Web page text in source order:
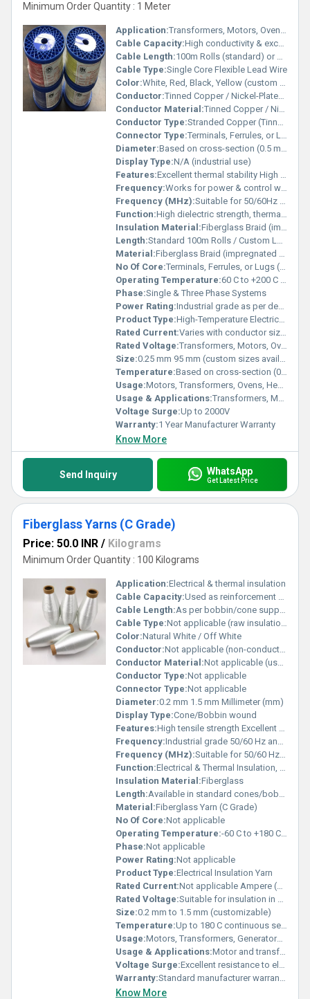
Minimum Order Quantity : 1 Meter
Application:Transformers, Motors, Ovens, Heaters, Household Appliances, Automotive Wiring, Lighting
Cable Capacity:High conductivity & excellent insulation resistance Ampere (amp)
Cable Length:100m Rolls (standard) or custom length Meter (m)
Cable Type:Single Core Flexible Lead Wire
Color:White, Red, Black, Yellow (custom colors available)
Conductor:Tinned Copper / Nickel-Plated Copper / Silver-Plated Copper
Conductor Material:Tinned Copper / Nickel-Plated Copper / Silver-Plated Copper
Conductor Type:Stranded Copper (Tinned, Nickel, or Silver Plated)
Connector Type:Terminals, Ferrules, or Lugs (on request)
Diameter:Based on cross-section (0.5 mm 20 mm) Millimeter (mm)
Display Type:N/A (industrial use)
Features:Excellent thermal stability High dielectric strength Resistant to flame, oil & chemicals Flexible and durable Long service life under electrical stress
Frequency:Works for power & control wiring (50Hz high frequency) Megahertz (MHZ)
Frequency (MHz):Suitable for 50/60Hz and high-frequency use Megahertz (MHZ)
Function:High dielectric strength, thermal insulation & flame resistance
Insulation Material:Fiberglass Braid (impregnated with heat-resistant varnish)
Length:Standard 100m Rolls / Custom Lengths Available Meter (m)
Material:Fiberglass Braid (impregnated with heat-resistant varnish)
No Of Core:Terminals, Ferrules, or Lugs (on request)
Operating Temperature:60 C to +200 C (continuous operation) / up to 250 C short exposure Celsius (oC)
Phase:Single & Three Phase Systems
Power Rating:Industrial grade as per design requirement
Product Type:High-Temperature Electrical Wire
Rated Current:Varies with conductor size (5A 200A) Ampere (amp)
Rated Voltage:Transformers, Motors, Ovens, Heaters, Household Appliances, Automotive Wiring, Lighting Ampere (A)
Size:0.25 mm 95 mm (custom sizes available)
Temperature:Based on cross-section (0.5 mm 20 mm) Celsius (oC)
Usage:Motors, Transformers, Ovens, Heating Equipment, Appliances, Lighting, Automotive
Usage & Applications:Transformers, Motors, Ovens, Heaters, Household Appliances, Automotive Wiring, Lighting
Voltage Surge:Up to 2000V
Warranty:1 Year Manufacturer Warranty
Know More
Send Inquiry WhatsApp
Get Latest Price
Fiberglass Yarns (C Grade)
Price: 50.0 INR / Kilograms
Minimum Order Quantity : 100 Kilograms
Application:Electrical & thermal insulation
Cable Capacity:Used as reinforcement & insulation in electrical cables Volt (v)
Cable Length:As per bobbin/cone supply Meter (m)
Cable Type:Not applicable (raw insulation material)
Color:Natural White / Off White
Conductor:Not applicable (non-conductive material)
Conductor Material:Not applicable (used for insulation, not conduction)
Conductor Type:Not applicable
Connector Type:Not applicable
Diameter:0.2 mm 1.5 mm Millimeter (mm)
Display Type:Cone/Bobbin wound
Features:High tensile strength Excellent dielectric insulation Flame-retardant and heat resistant Resistant to oils, varnishes & chemicals
Frequency:Industrial grade 50/60 Hz and high-frequency applications Hertz (HZ)
Frequency (MHz):Suitable for 50/60 Hz & high-frequency insulation uses Hertz (HZ)
Function:Electrical & Thermal Insulation, Reinforcement
Insulation Material:Fiberglass
Length:Available in standard cones/bobbins (custom lengths supplied) Meter (m)
Material:Fiberglass Yarn (C Grade)
No Of Core:Not applicable
Operating Temperature:-60 C to +180 C continuous use Celsius (oC)
Phase:Not applicable
Power Rating:Not applicable
Product Type:Electrical Insulation Yarn
Rated Current:Not applicable Ampere (amp)
Rated Voltage:Suitable for insulation in LV/MV applications Ampere (A)
Size:0.2 mm to 1.5 mm (customizable)
Temperature:Up to 180 C continuous service Celsius (oC)
Usage:Motors, Transformers, Generators, Cables, Industrial Insulation
Usage & Applications:Motor and transformer winding insulation Cable reinforcement and insulation wrapping Binding and lacing of electrical coils High-temperature industrial insulation
Voltage Surge:Excellent resistance to electrical stress
Warranty:Standard manufacturer warranty against material defects
Know More